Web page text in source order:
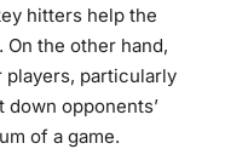
hitters help the
the other hand,
players, particularly
opponents’
of a game.